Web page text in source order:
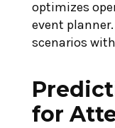
optimizes
event
scenarios
for